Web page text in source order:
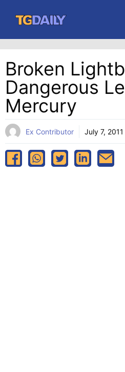
content
Broken
Dangerous
Mercury
Ex Contributor July 7, 2011